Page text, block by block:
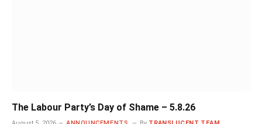
The Labour Party’s Day of Shame – 5.8.26